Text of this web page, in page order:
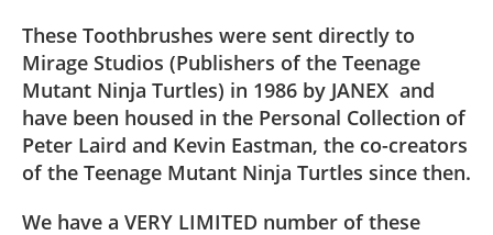
These Toothbrushes were sent directly to
Mirage Studios (Publishers of the Teenage
Mutant Ninja Turtles) in 1986 by JANEX and
have been housed in the Personal Collection of
Peter Laird and Kevin Eastman, the co-creators
of the Teenage Mutant Ninja Turtles since then.
We have a VERY LIMITED number of these